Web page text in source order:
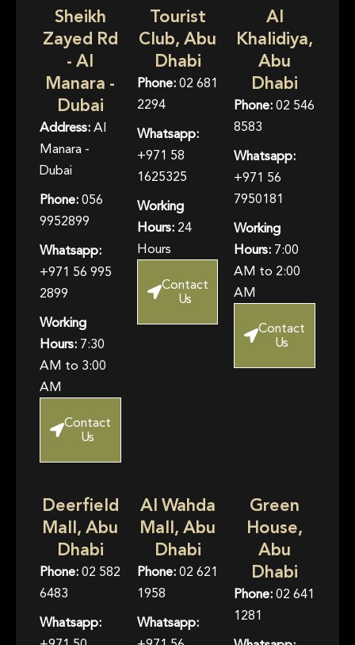
Sheikh
Zayed Rd
- Al
Manara -
Dubai
Address:Al
Manara -
Dubai
Phone:056
9952899
Whatsapp:
+971 56 995
2899
Working
Hours:7:30
AM to 3:00
AM
Contact
Us
Tourist
Club, Abu
Dhabi
Phone:02 681
2294
Whatsapp:
+971 58
1625325
Working
Hours:24
Hours
Contact
Us
Al
Khalidiya,
Abu
Dhabi
Phone:02 546
8583
Whatsapp:
+971 56
7950181
Working
Hours:7:00
AM to 2:00
AM
Contact
Us
Deerfield
Mall, Abu
Dhabi
Phone:02 582
6483
Whatsapp:
Al Wahda
Mall, Abu
Dhabi
Phone:02 621
1958
Whatsapp:
Green
House,
Abu
Dhabi
Phone:02 641
1281